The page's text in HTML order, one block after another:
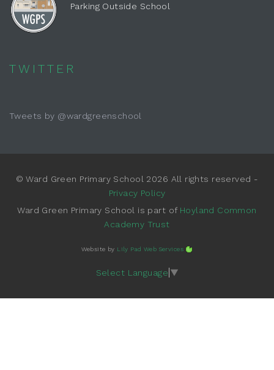
Parking Outside School
TWITTER
Tweets by @wardgreenschool
© Ward Green Primary School 2026 All rights reserved -
Privacy Policy
Ward Green Primary School is part of Hoyland Common
Academy Trust
Website by Lily Pad Web Services
Select Language ▼